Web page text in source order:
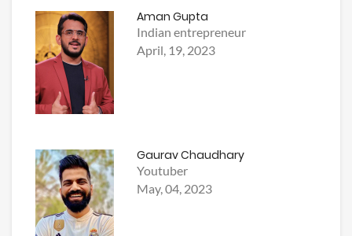
Aman Gupta
Indian entrepreneur
April, 19, 2023
Gaurav Chaudhary
Youtuber
May, 04, 2023